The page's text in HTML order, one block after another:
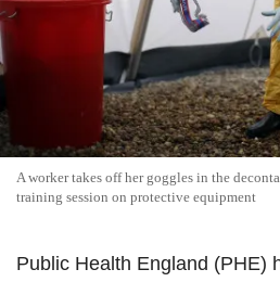
A worker takes off her goggles in the
training session on protective equipment
Public Health England (PHE)